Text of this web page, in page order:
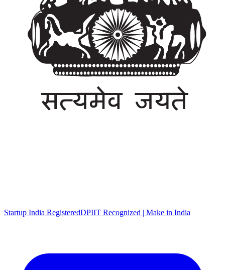
Startup India RegisteredDPIIT Recognized | Make in India